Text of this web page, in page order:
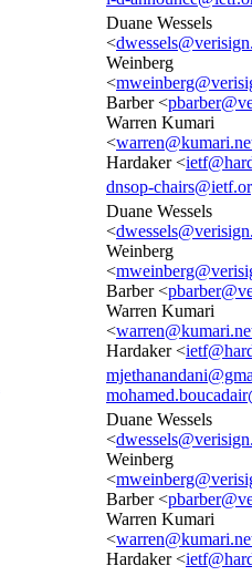
Duane Wessels
<
Weinberg
<
Barber <
Warren Kumari
<
Hardaker <
dnsop-
Duane Wessels
<
Weinberg
<
Barber <
Warren Kumari
<
Hardaker <
Duane Wessels
<
Weinberg
<
Barber <
Warren Kumari
<
Hardaker <